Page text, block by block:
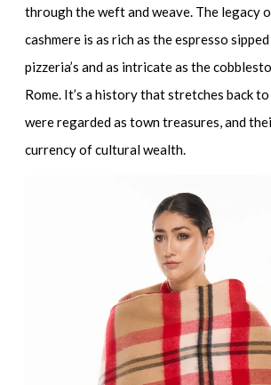
through the weft and weave. The legacy
cashmere is as rich as the espresso
pizzeria’s and as intricate as the
Rome. It’s a history that stretches back
were regarded as town treasures, and
currency of cultural wealth.